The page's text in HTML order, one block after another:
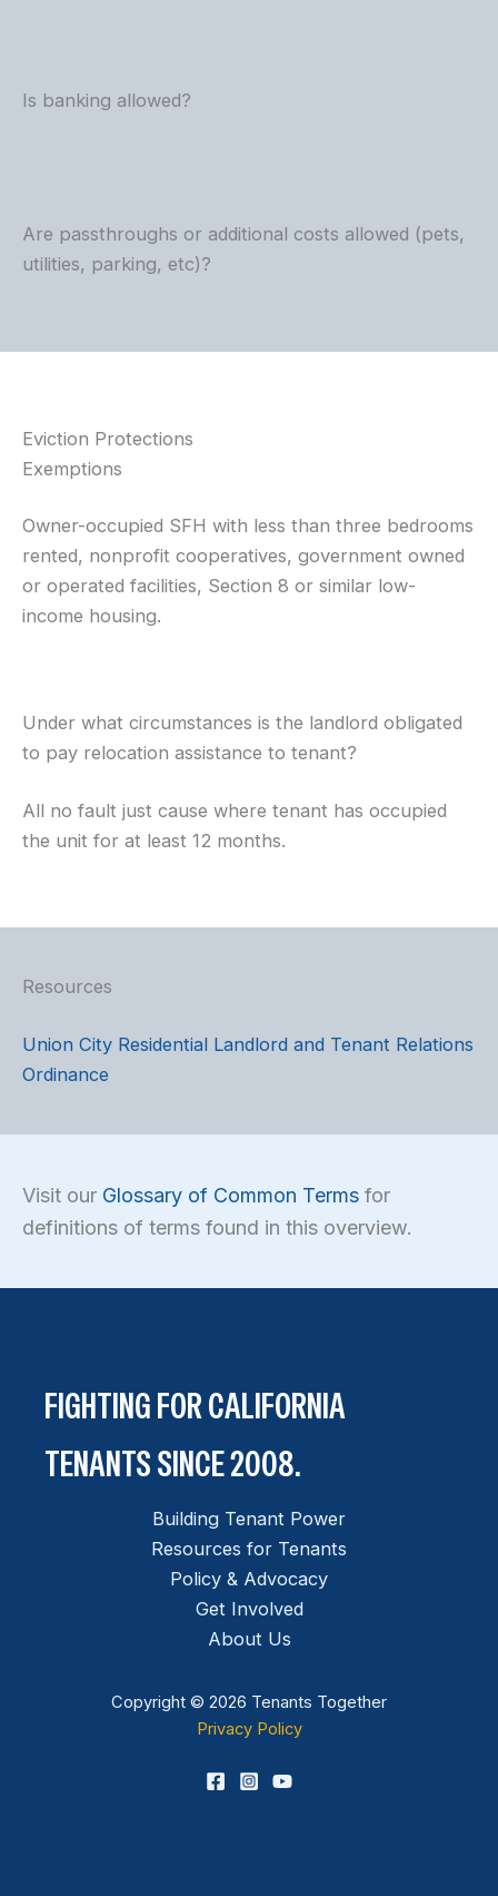
Is banking allowed?
Are passthroughs or additional costs allowed (pets,
utilities, parking, etc)?
Eviction Protections
Exemptions
Owner-occupied SFH with less than three bedrooms
rented, nonprofit cooperatives, government owned
or operated facilities, Section 8 or similar low-
income housing.
Under what circumstances is the landlord obligated
to pay relocation assistance to tenant?
All no fault just cause where tenant has occupied
the unit for at least 12 months.
Resources
Union City Residential Landlord and Tenant Relations
Ordinance
Visit our Glossary of Common Terms for
definitions of terms found in this overview.
FIGHTING FOR CALIFORNIA
TENANTS SINCE 2008.
Building Tenant Power
Resources for Tenants
Policy & Advocacy
Get Involved
About Us
Copyright © 2026 Tenants Together
Privacy Policy